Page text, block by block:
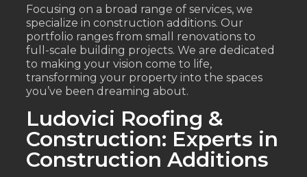
Focusing on a broad range of services, we
specialize in construction additions. Our
portfolio ranges from small renovations to
full-scale building projects. We are dedicated
to making your vision come to life,
transforming your property into the spaces
you’ve been dreaming about.
Ludovici Roofing &
Construction: Experts in
Construction Additions